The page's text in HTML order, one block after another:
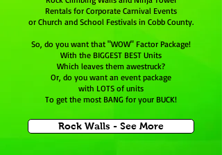
Rentals for Corporate Carnival Events
or Church and School Festivals in Cobb County.
So, do you want that "WOW" Factor Package!
With the BIGGEST BEST Units
Which leaves them awestruck?
Or, do you want an event package
with LOTS of units
To get the most BANG for your BUCK!
Rock Walls - See More